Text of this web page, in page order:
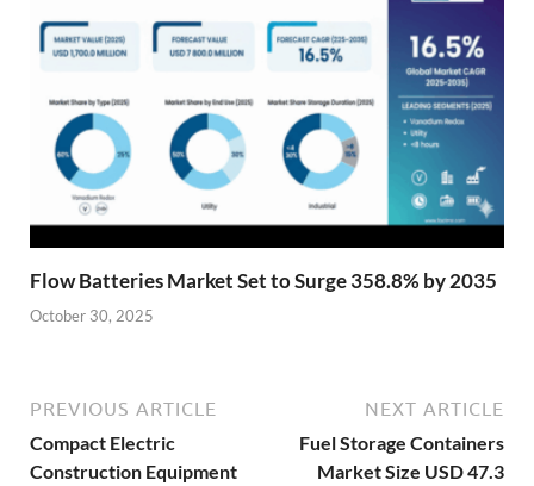
Flow Batteries Market Set to Surge 358.8% by 2035
October 30, 2025
PREVIOUS ARTICLE
Compact Electric
Construction Equipment
NEXT ARTICLE
Fuel Storage Containers
Market Size USD 47.3